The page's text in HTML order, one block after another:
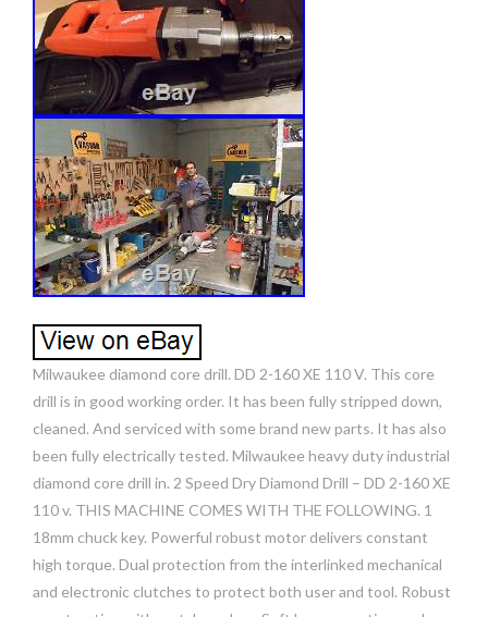
Milwaukee diamond core drill. DD 2-160 XE 110 V. This core
drill is in good working order. It has been fully stripped down,
cleaned. And serviced with some brand new parts. It has also
been fully electrically tested. Milwaukee heavy duty industrial
diamond core drill in. 2 Speed Dry Diamond Drill – DD 2-160 XE
110 v. THIS MACHINE COMES WITH THE FOLLOWING. 1
18mm chuck key. Powerful robust motor delivers constant
high torque. Dual protection from the interlinked mechanical
and electronic clutches to protect both user and tool. Robust